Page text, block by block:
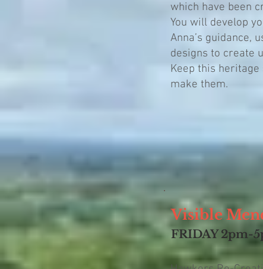
which have been
You will develop
Anna’s guidance,
designs to create
Keep this
make them.
Visible
FRIDAY 2pm-